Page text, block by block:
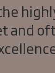
and